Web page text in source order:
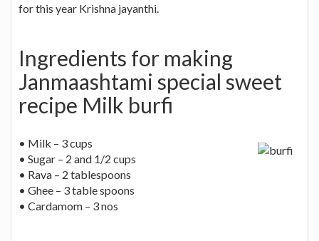
for this year Krishna jayanthi.
Ingredients for making
Janmaashtami special sweet
recipe Milk burfi
• Milk – 3 cups
• Sugar – 2 and 1/2 cups
• Rava – 2 tablespoons
• Ghee – 3 table spoons
• Cardamom – 3 nos